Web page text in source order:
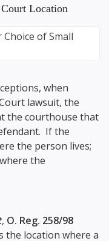
Location
when
lawsuit, the
the courthouse that
If the
the person lives;
the
, O. Reg. 258/98
the location where a